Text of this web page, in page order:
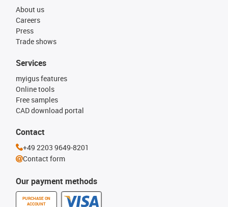
About us
Careers
Press
Trade shows
Our payment methods
PURCHASE ON
ACCOUNT
Services
myigus features
Online tools
Free samples
CAD download portal
Contact
+49 2203 9649-8201
Contact form